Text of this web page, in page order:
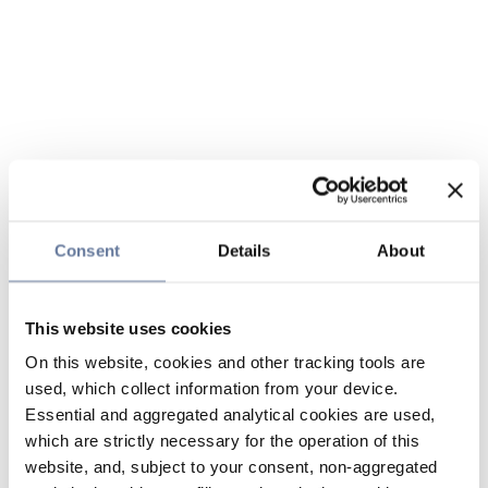
Consent Details About
This website uses cookies
On this website, cookies and other tracking tools are
used, which collect information from your device.
Essential and aggregated analytical cookies are used,
which are strictly necessary for the operation of this
website, and, subject to your consent, non-aggregated